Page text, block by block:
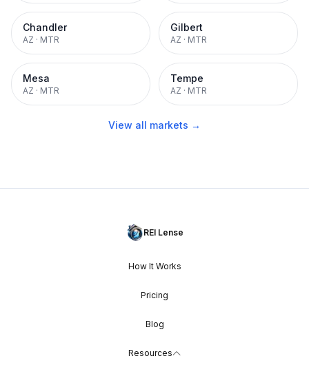
Chandler
AZ · MTR
Gilbert
AZ · MTR
Mesa
AZ · MTR
Tempe
AZ · MTR
View all markets →
REI Lense
How It Works
Pricing
Blog
Resources